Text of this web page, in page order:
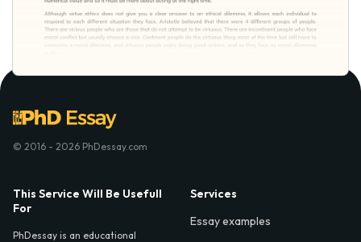
© 2016 - 2026 PhDessay.com
This Service Will Be Usefull
For
PhDessay is an educational
Services
Essay examples